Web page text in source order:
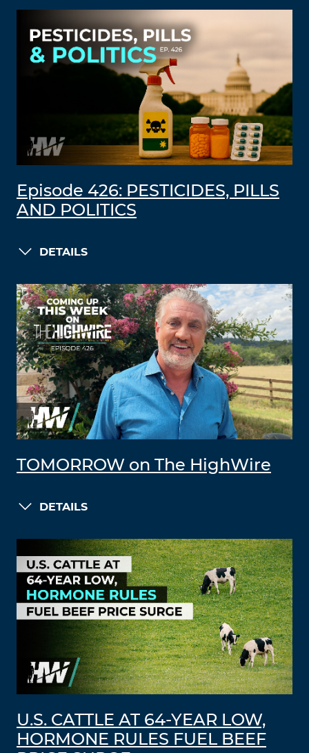
Episode 426: PESTICIDES, PILLS
AND POLITICS
DETAILS
TOMORROW on The HighWire
DETAILS
U.S. CATTLE AT 64-YEAR LOW,
HORMONE RULES FUEL BEEF